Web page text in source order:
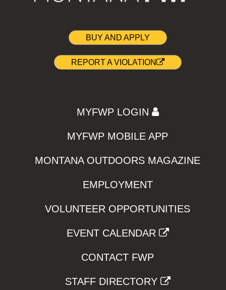
BUY AND APPLY
REPORT A VIOLATION
MYFWP LOGIN
MYFWP MOBILE APP
MONTANA OUTDOORS MAGAZINE
EMPLOYMENT
VOLUNTEER OPPORTUNITIES
EVENT CALENDAR
CONTACT FWP
STAFF DIRECTORY